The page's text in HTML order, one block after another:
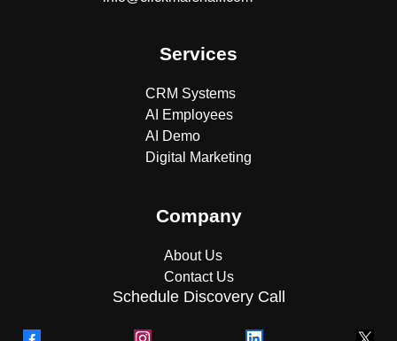
Services
CRM Systems
AI Employees
AI Demo
Digital Marketing
Company
About Us
Contact Us
Schedule Discovery Call